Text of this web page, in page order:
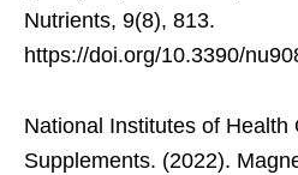
Nutrients, 9(8), 813.
https://doi.org/10.3390/
National Institutes of Health
Supplements. (2022).